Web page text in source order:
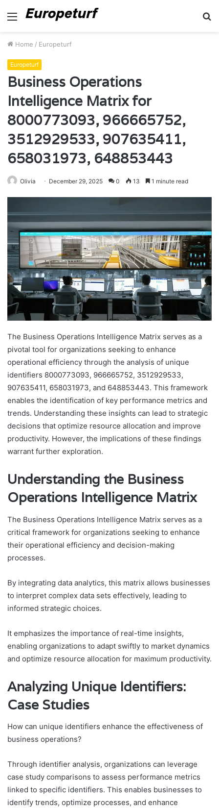
Menu
Home / Europeturf
Europeturf
Business Operations
Intelligence Matrix for
8000773093, 966665752,
3512929533, 907635411,
658031973, 648853443
Olivia December 29, 2025 0 13 1 minute read
The Business Operations Intelligence Matrix serves as a
pivotal tool for organizations seeking to enhance
operational efficiency through the analysis of unique
identifiers 8000773093, 966665752, 3512929533,
907635411, 658031973, and 648853443. This framework
enables the identification of key performance metrics and
trends. Understanding these insights can lead to strategic
decisions that optimize resource allocation and improve
productivity. However, the implications of these findings
warrant further exploration.
Understanding the Business
Operations Intelligence Matrix
The Business Operations Intelligence Matrix serves as a
critical framework for organizations seeking to enhance
their operational efficiency and decision-making
processes.
By integrating data analytics, this matrix allows businesses
to interpret complex data sets effectively, leading to
informed strategic choices.
It emphasizes the importance of real-time insights,
enabling organizations to adapt swiftly to market dynamics
and optimize resource allocation for maximum productivity.
Analyzing Unique Identifiers:
Case Studies
How can unique identifiers enhance the effectiveness of
business operations?
Through identifier analysis, organizations can leverage
case study comparisons to assess performance metrics
linked to specific identifiers. This enables businesses to
identify trends, optimize processes, and enhance